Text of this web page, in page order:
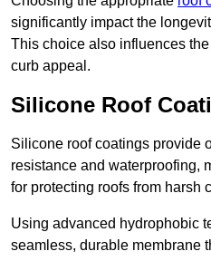
significantly impact the
This choice also influences
curb appeal.
Silicone Roof
Silicone roof coatings provide
resistance and waterproofing,
for protecting roofs from harsh
Using advanced hydrophobic
seamless, durable membrane